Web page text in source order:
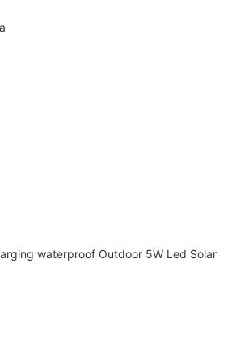
waterproof Outdoor 5W Led Solar